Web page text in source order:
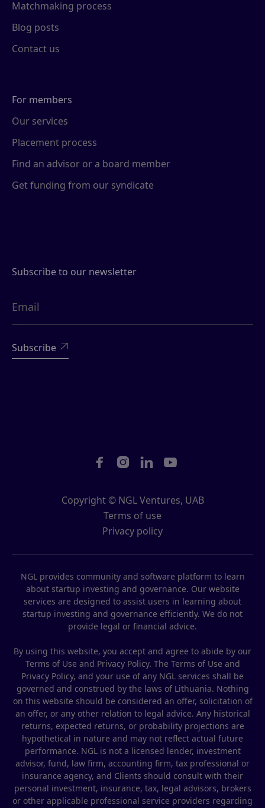
Matchmaking process
Blog posts
Contact us
For members
Our services
Placement process
Find an advisor or a board member
Get funding from our syndicate
Subscribe to our newsletter

Copyright © NGL Ventures, UAB
Terms of use
Privacy policy
   
NGL provides community and software platform to learn
about startup investing and governance. Our website
services are designed to assist users in learning about
startup investing and governance efficiently. We do not
provide legal or financial advice.
By using this website, you accept and agree to abide by our
Terms of Use and Privacy Policy. The Terms of Use and
Privacy Policy, and your use of any NGL services shall be
governed and construed by the laws of Lithuania. Nothing
on this website should be considered an offer, solicitation of
an offer, or any other relation to legal advice. Any historical
returns, expected returns, or probability projections are
hypothetical in nature and may not reflect actual future
performance. NGL is not a licensed lender, investment
advisor, fund, law firm, accounting firm, tax professional or
insurance agency, and Clients should consult with their
personal investment, insurance, tax, legal advisors, brokers
or other applicable professional service providers regarding